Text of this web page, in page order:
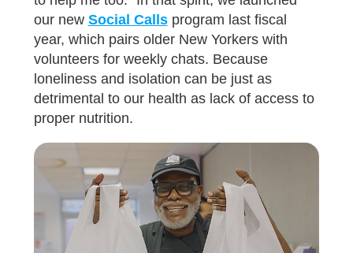
our new Social Callsprogram last fiscal
year, which pairs older New Yorkers with
volunteers for weekly chats. Because
loneliness and isolation can be just as
detrimental to our health as lack of access to
proper nutrition.